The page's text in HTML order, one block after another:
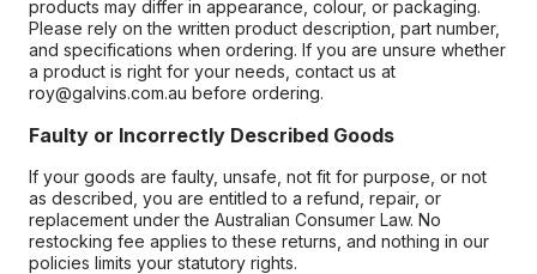
products may differ in appearance, colour, or packaging.
Please rely on the written product description, part number,
and specifications when ordering. If you are unsure whether
a product is right for your needs, contact us at
roy@galvins.com.au before ordering.
Faulty or Incorrectly Described Goods
If your goods are faulty, unsafe, not fit for purpose, or not
as described, you are entitled to a refund, repair, or
replacement under the Australian Consumer Law. No
restocking fee applies to these returns, and nothing in our
policies limits your statutory rights.